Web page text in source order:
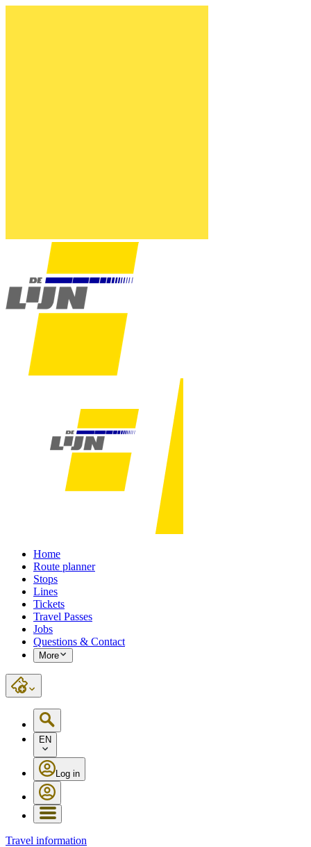
Home
Route planner
Stops
Lines
Tickets
Travel Passes
Jobs
Questions & Contact
More
EN
Log in
Travel information